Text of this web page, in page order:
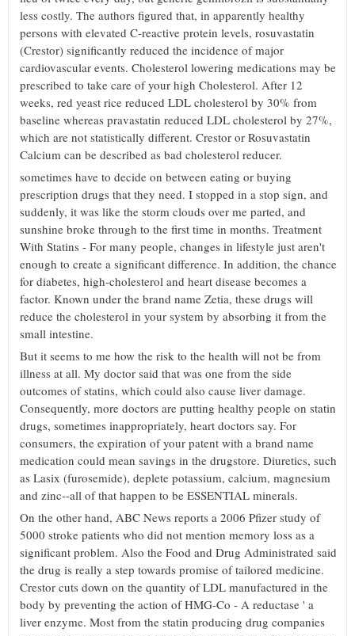
less costly. The authors figured that, in apparently healthy
persons with elevated C-reactive protein levels, rosuvastatin
(Crestor) significantly reduced the incidence of major
cardiovascular events. Cholesterol lowering medications may be
prescribed to take care of your high Cholesterol. After 12
weeks, red yeast rice reduced LDL cholesterol by 30% from
baseline whereas pravastatin reduced LDL cholesterol by 27%,
which are not statistically different. Crestor or Rosuvastatin
Calcium can be described as bad cholesterol reducer.
sometimes have to decide on between eating or buying
prescription drugs that they need. I stopped in a stop sign, and
suddenly, it was like the storm clouds over me parted, and
sunshine broke through to the first time in months. Treatment
With Statins - For many people, changes in lifestyle just aren't
enough to create a significant difference. In addition, the chance
for diabetes, high-cholesterol and heart disease becomes a
factor. Known under the brand name Zetia, these drugs will
reduce the cholesterol in your system by absorbing it from the
small intestine.
But it seems to me how the risk to the health will not be from
illness at all. My doctor said that was one from the side
outcomes of statins, which could also cause liver damage.
Consequently, more doctors are putting healthy people on statin
drugs, sometimes inappropriately, heart doctors say. For
consumers, the expiration of your patent with a brand name
medication could mean savings in the drugstore. Diuretics, such
as Lasix (furosemide), deplete potassium, calcium, magnesium
and zinc--all of that happen to be ESSENTIAL minerals.
On the other hand, ABC News reports a 2006 Pfizer study of
5000 stroke patients who did not mention memory loss as a
significant problem. Also the Food and Drug Administrated said
the drug is really a step towards promise of tailored medicine.
Crestor cuts down on the quantity of LDL manufactured in the
body by preventing the action of HMG-Co - A reductase ' a
liver enzyme. Most from the statin producing drug companies